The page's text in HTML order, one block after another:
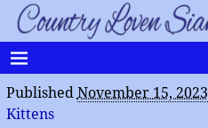
Published November 15, 2023
Kittens